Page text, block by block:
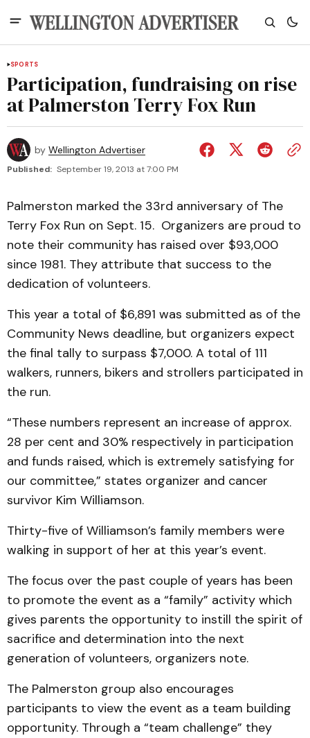
SPORTS
Participation, fundraising on rise
at Palmerston Terry Fox Run
by Wellington Advertiser
Published: September 19, 2013 at 7:00 PM
Palmerston marked the 33rd anniversary of The
Terry Fox Run on Sept. 15. Organizers are proud to
note their community has raised over $93,000
since 1981. They attribute that success to the
dedication of volunteers.
This year a total of $6,891 was submitted as of the
Community News deadline, but organizers expect
the final tally to surpass $7,000. A total of 111
walkers, runners, bikers and strollers participated in
the run.
“These numbers represent an increase of approx.
28 per cent and 30% respectively in participation
and funds raised, which is extremely satisfying for
our committee,” states organizer and cancer
survivor Kim Williamson.
Thirty-five of Williamson’s family members were
walking in support of her at this year’s event.
The focus over the past couple of years has been
to promote the event as a “family” activity which
gives parents the opportunity to instill the spirit of
sacrifice and determination into the next
generation of volunteers, organizers note.
The Palmerston group also encourages
participants to view the event as a team building
opportunity. Through a “team challenge” they